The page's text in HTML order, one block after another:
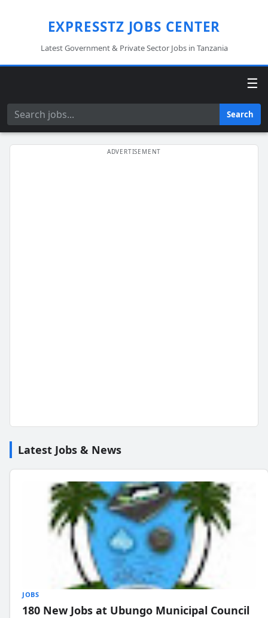
EXPRESSTZ JOBS CENTER
Latest Government & Private Sector Jobs in Tanzania
☰
Search Search
Latest Jobs & News
JOBS
180 New Jobs at Ubungo Municipal Council